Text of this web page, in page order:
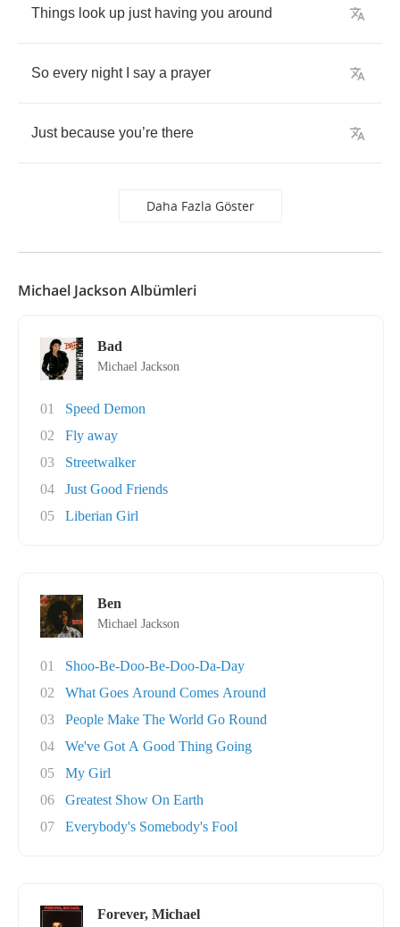
Things look up just having you around
So every night say a prayer
Just because you’re there
Daha Fazla Göster
Michael Jackson Albümleri
Bad
Michael Jackson
01
Speed Demon
02
Fly away
03
Streetwalker
04
Just Good Friends
05
Liberian Girl
Ben
Michael Jackson
01
Shoo-Be-Doo-Be-Doo-Da-Day
02
What Goes Around Comes Around
03
People Make The World Go Round
04
We've Got A Good Thing Going
05
My Girl
06
Greatest Show On Earth
07
Everybody's Somebody's Fool
Forever, Michael